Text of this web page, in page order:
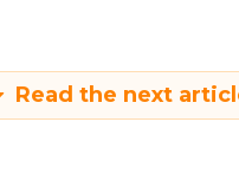
Read the next